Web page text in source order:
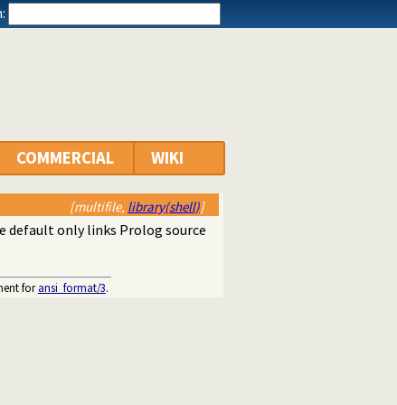
COMMERCIAL WIKI
[multifile, library(shell)]
default only links Prolog source
foransi_format/3.